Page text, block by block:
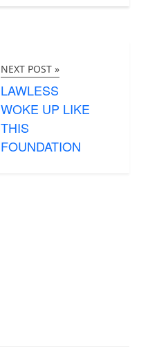
NEXT POST »
LAWLESS
WOKE UP LIKE
THIS
FOUNDATION